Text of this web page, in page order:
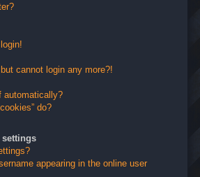
cannot login any more?!
automatically?
do?
settings
appearing in the online user